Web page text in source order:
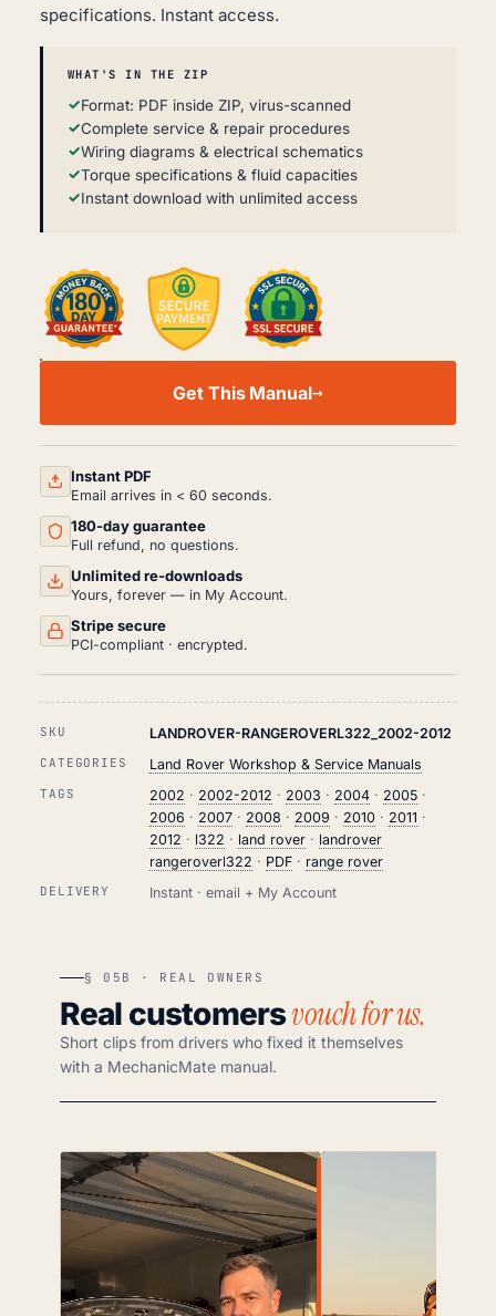
specifications. Instant access.
WHAT'S IN THE ZIP
Format: PDF inside ZIP, virus-scanned
Complete service & repair procedures
Wiring diagrams & electrical schematics
Torque specifications & fluid capacities
Instant download with unlimited access
LAND
L322
AND
REPAIR
PDF
(2002-
QUANTITY
Get This Manual
Instant PDF
Email arrives in < 60 seconds.
180-day guarantee
Full refund, no questions.
Unlimited re-downloads
Yours, forever — in My Account.
Stripe secure
PCI-compliant · encrypted.
SKU LANDROVER-RANGEROVERL322_2002-2012
CATEGORIES Land Rover Workshop & Service Manuals
TAGS 2002 · 2002-2012 · 2003 · 2004· 2005·
2006 · 2007· 2008 · 2009 · 2010· 2011 ·
2012 · l322 · land rover· landrover
rangeroverl322 · PDF· range rover
DELIVERY Instant · email + My Account
§ 05B · REAL OWNERS
Real customersvouch for us.
Short clips from drivers who fixed it themselves
with a MechanicMate manual.